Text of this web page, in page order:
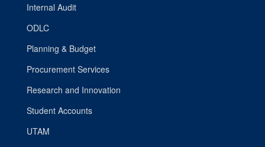
Internal Audit
ODLC
Planning & Budget
Procurement Services
Research and Innovation
Student Accounts
UTAM